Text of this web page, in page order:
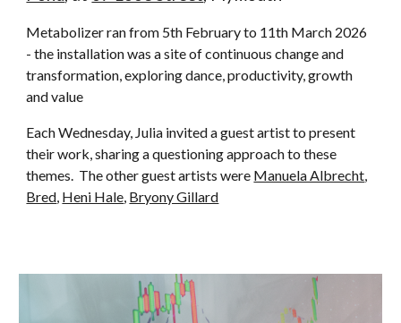
Metabolizer ran from 5th February to 11th March 2026
- the installation was a site of continuous change and
transformation, exploring dance, productivity, growth
and value
Each Wednesday, Julia invited a guest artist to present
their work, sharing a questioning approach to these
themes. The other guest artists were Manuela Albrecht,
Bred, Heni Hale, Bryony Gillard